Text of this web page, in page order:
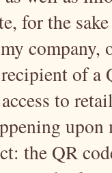
for the
company,
of a
to
the QR